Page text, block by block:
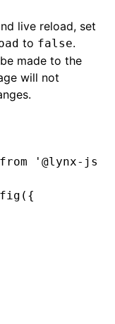
live reload, set
to false.
made to the
will not
from '@lynx-js/
({